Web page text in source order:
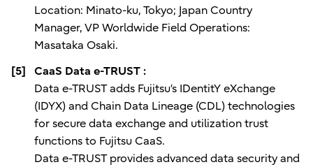
Location: Minato-ku, Tokyo; Japan Country
Manager, VP Worldwide Field Operations:
Masataka Osaki.
[5]
CaaS Data e-TRUST :
Data e-TRUST adds Fujitsu’s IDentitY eXchange
(IDYX) and Chain Data Lineage (CDL) technologies
for secure data exchange and utilization trust
functions to Fujitsu CaaS.
Data e-TRUST provides advanced data security and